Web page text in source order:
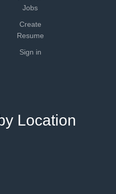
Jobs
Create
Resume
Sign in
Location